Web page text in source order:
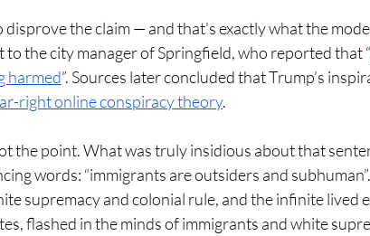
disprove the claim — and that’s exactly what the
the city manager of Springfield, who reported that “
harmed”. Sources later concluded that Trump’s
right online conspiracy theory.
the point. What was truly insidious about that
words: “immigrants are outsiders and
supremacy and colonial rule, and the infinite lived
flashed in the minds of immigrants and white